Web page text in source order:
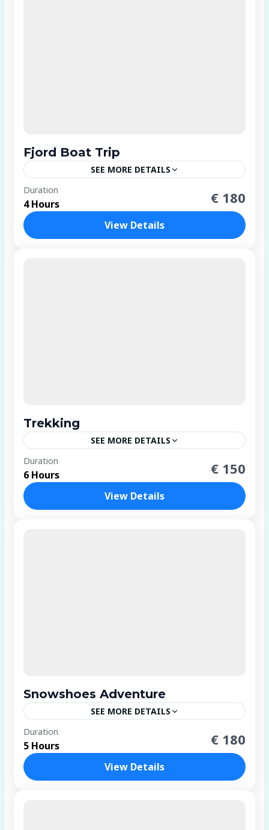
Fjord Boat Trip
SEE MORE DETAILS
1 Person
Duration
4 Hours € 180
View Details
Trekking
SEE MORE DETAILS
4 People
Duration
6 Hours € 150
View Details
Snowshoes Adventure
SEE MORE DETAILS
4 People
Duration
5 Hours € 180
View Details